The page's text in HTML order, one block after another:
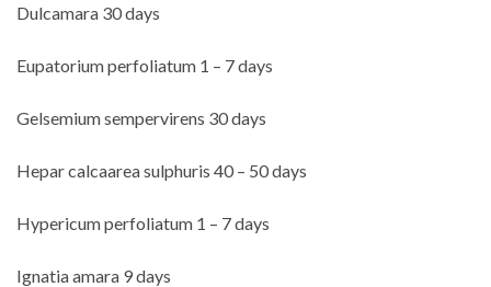
Dulcamara 30 days
Eupatorium perfoliatum 1 – 7 days
Gelsemium sempervirens 30 days
Hepar calcaarea sulphuris 40 – 50 days
Hypericum perfoliatum 1 – 7 days
Ignatia amara 9 days